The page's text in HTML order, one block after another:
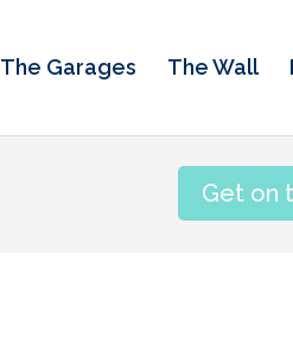
The Garages The Wall
Get on